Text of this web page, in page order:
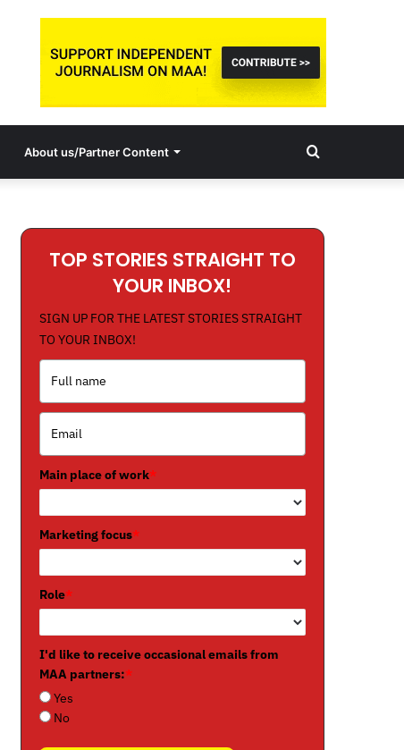
About us/Partner Content Search
TOP STORIES STRAIGHT TO
YOUR INBOX!
SIGN UP FOR THE LATEST STORIES STRAIGHT
TO YOUR INBOX!
Main place of work*
Marketing focus*
Role*
I'd like to receive occasional emails from
MAA partners:*
Yes
No